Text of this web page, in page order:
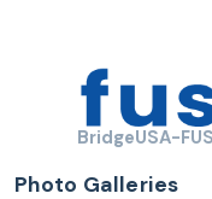
BridgeUSA-
Photo Galleries